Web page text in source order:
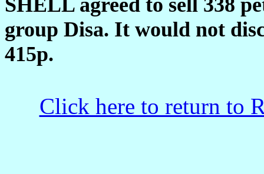
group Disa. It would not
415p.
Click here to return to